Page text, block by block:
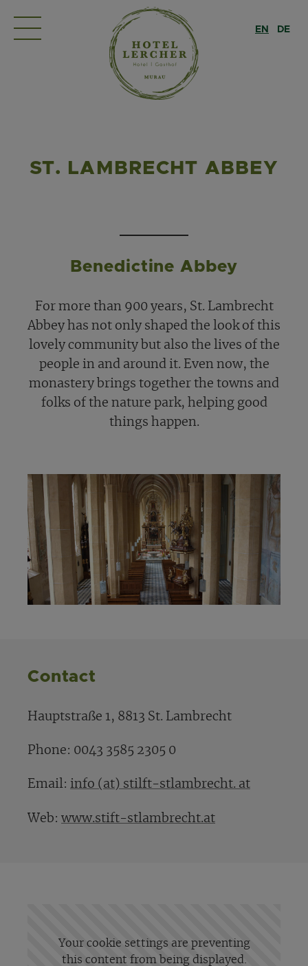
ST. LAMBRECHT ABBEY
Benedictine Abbey
For more than 900 years, St. Lambrecht
Abbey has not only shaped the look of this
lovely community but also the lives of the
people in and around it. Even now, the
monastery brings together the towns and
folks of the nature park, helping good
things happen.
Contact
Hauptstraße 1, 8813 St. Lambrecht
Phone: 0043 3585 2305 0
Email: info (at) stilft-stlambrecht. at
Web: www.stift-stlambrecht.at
Your cookie settings are preventing
this content from being displayed.
EN DE